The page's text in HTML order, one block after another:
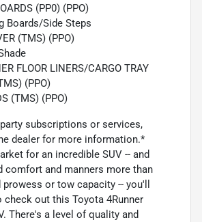
(PP0) (PPO)
Boards/Side Steps
(TMS) (PPO)
FLOOR LINERS/CARGO TRAY
(PPO)
(TMS) (PPO)
subscriptions or services,
dealer for more information.*
for an incredible SUV -- and
comfort and manners more than
or tow capacity -- you'll
out this Toyota 4Runner
There's a level of quality and